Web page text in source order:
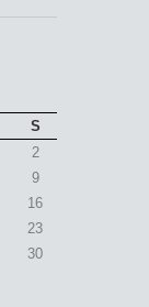
S
2
9
16
23
30